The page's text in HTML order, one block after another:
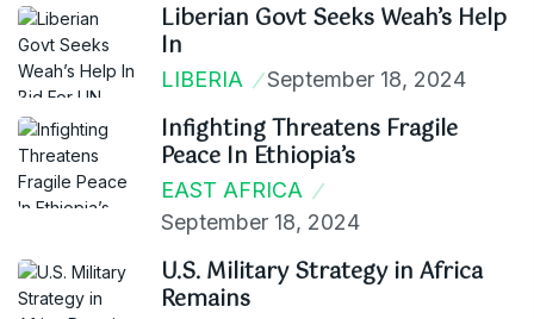
Liberian Govt Seeks Weah’s Help
In
LIBERIA September 18, 2024
Infighting Threatens Fragile
Peace In Ethiopia’s
EAST AFRICA
September 18, 2024
U.S. Military Strategy in Africa
Remains